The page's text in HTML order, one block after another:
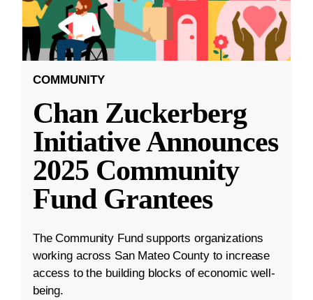
COMMUNITY
Chan Zuckerberg
Initiative Announces
2025 Community
Fund Grantees
The Community Fund supports organizations
working across San Mateo County to increase
access to the building blocks of economic well-
being.